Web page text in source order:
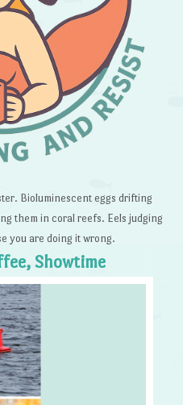
Bioluminescent eggs drifting
them in coral reefs. Eels judging
you are doing it wrong.
Showtime